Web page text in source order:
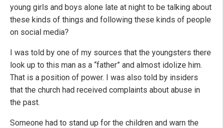
young girls and boys alone late at night to be talking about
these kinds of things and following these kinds of people
on social media?
I was told by one of my sources that the youngsters there
look up to this man as a “father” and almost idolize him.
That is a position of power. I was also told by insiders
that the church had received complaints about abuse in
the past.
Someone had to stand up for the children and warn the